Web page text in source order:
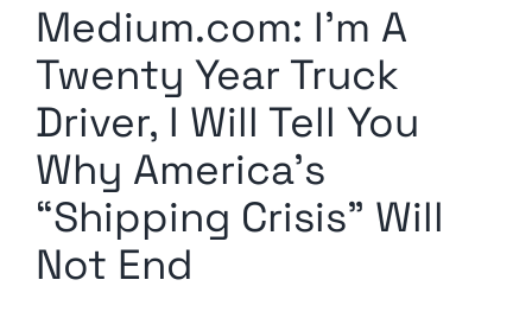
Media Kit
Comment Policy
Medium.com: I’m A
Twenty Year Truck
Driver, I Will Tell You
Why America’s
“Shipping Crisis” Will
Not End